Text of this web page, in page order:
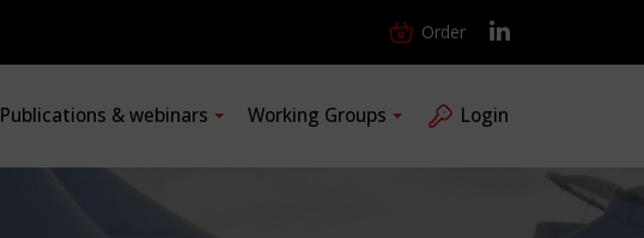
Order
Publications & webinars Working Groups Login